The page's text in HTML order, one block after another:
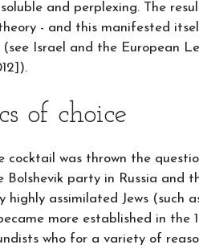
and perplexing. The
- and this manifested
(see Israel and the European
of choice
cocktail was thrown the
Bolshevik party in Russia and
highly assimilated Jews (such
more established in the
who for a variety of